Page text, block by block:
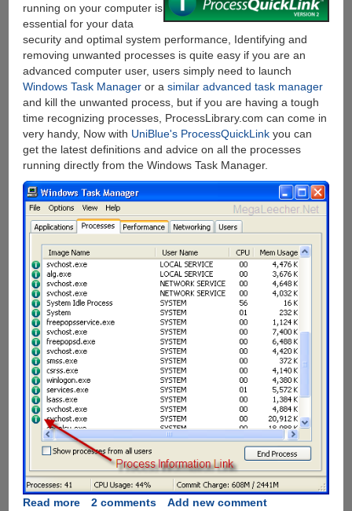
running on your computer is
essential for your data
security and optimal system performance, Identifying and
removing unwanted processes is quite easy if you are an
advanced computer user, users simply need to launch
Windows Task Manageror a similar advanced task manager
and kill the unwanted process, but if you are having a tough
time recognizing processes, ProcessLibrary.com can come in
very handy, Now with UniBlue's ProcessQuickLinkyou can
get the latest definitions and advice on all the processes
running directly from the Windows Task Manager.
Read moreabout
2 comments
Add new comment